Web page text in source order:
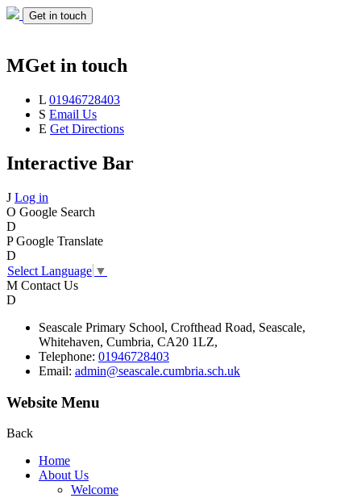
Get in touch
MGet in touch
L 01946728403
S Email Us
E Get Directions
Interactive Bar
J Log in
O Google Search
D
P Google Translate
D
Select Language ▼
M Contact Us
D
Seascale Primary School, Crofthead Road, Seascale,
Whitehaven, Cumbria, CA20 1LZ,
Telephone: 01946728403
Email: admin@seascale.cumbria.sch.uk
Website Menu
Back
Home
About Us
Welcome